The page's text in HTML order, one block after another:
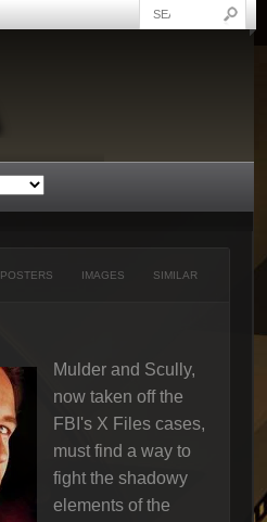
POSTERS IMAGES SIMILAR
Mulder and Scully,
now taken off the
FBI's X Files cases,
must find a way to
fight the shadowy
elements of the